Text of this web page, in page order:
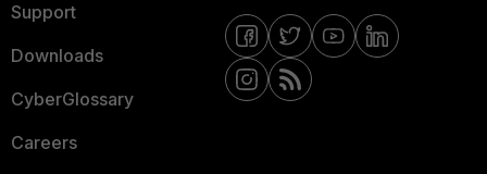
Support
Downloads
CyberGlossary
Careers